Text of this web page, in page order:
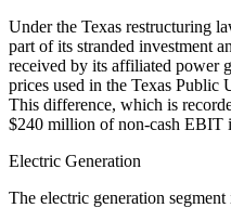
Under the Texas restructuring
part of its stranded investment
received by its affiliated power
prices used in the Texas
This difference, which is
$240 million of non-cash EBIT
Electric Generation
The electric generation